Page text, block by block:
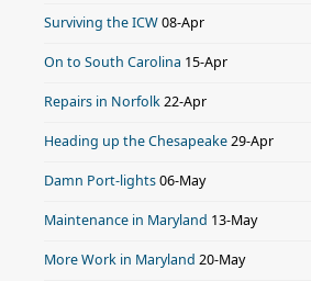
Surviving the ICW08-Apr
On to South Carolina 15-Apr
Repairs in Norfolk22-Apr
Heading up the Chesapeake29-Apr
Damn Port-lights06-May
Maintenance in Maryland 13-May
More Work in Maryland 20-May